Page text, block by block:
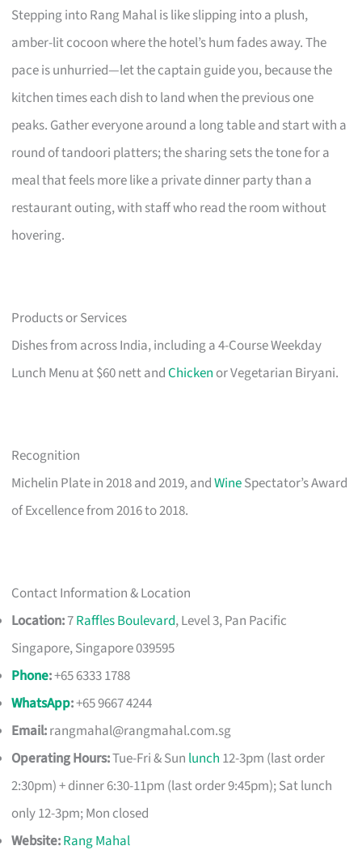
Stepping into Rang Mahal is like slipping into a plush,
amber-lit cocoon where the hotel’s hum fades away. The
pace is unhurried—let the captain guide you, because the
kitchen times each dish to land when the previous one
peaks. Gather everyone around a long table and start with a
round of tandoori platters; the sharing sets the tone for a
meal that feels more like a private dinner party than a
restaurant outing, with staff who read the room without
hovering.
Products or Services
Dishes from across India, including a 4-Course Weekday
Lunch Menu at $60 nett andChicken or Vegetarian Biryani.
Recognition
Michelin Plate in 2018 and 2019, andWineSpectator’s Award
of Excellence from 2016 to 2018.
Contact Information & Location
Location:7Raffles Boulevard, Level 3, Pan Pacific
Singapore, Singapore 039595
Phone:+65 6333 1788
WhatsApp:+65 9667 4244
Email:rangmahal@rangmahal.com.sg
Operating Hours:Tue-Fri & Sun lunch 12-3pm (last order
2:30pm) + dinner 6:30-11pm (last order 9:45pm); Sat lunch
only 12-3pm; Mon closed
Website:Rang Mahal